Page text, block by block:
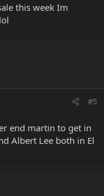
this week Im
#5
end martin to get in
Albert Lee both in El